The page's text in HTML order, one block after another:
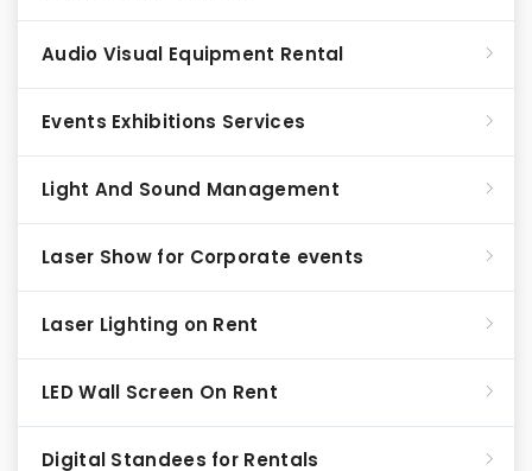
Audio Visual Equipment Rental
Events Exhibitions Services
Light And Sound Management
Laser Show for Corporate events
Laser Lighting on Rent
LED Wall Screen On Rent
Digital Standees for Rentals